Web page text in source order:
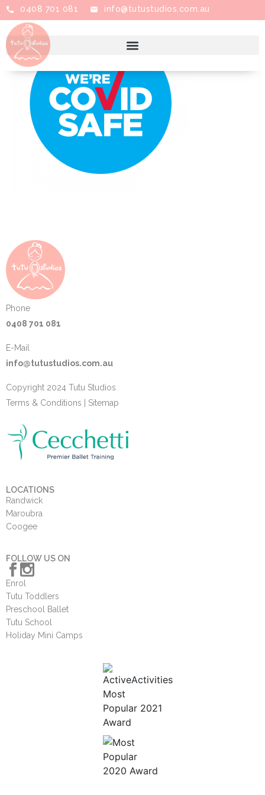
0408 701 081 info@tutustudios.com.au
Phone
0408 701 081
E-Mail
info@tutustudios.com.au
Copyright 2024 Tutu Studios
Terms & Conditions
Sitemap
LOCATIONS
Randwick
Maroubra
Coogee
FOLLOW US ON
Enrol
Tutu Toddlers
Preschool Ballet
Tutu School
Holiday Mini Camps